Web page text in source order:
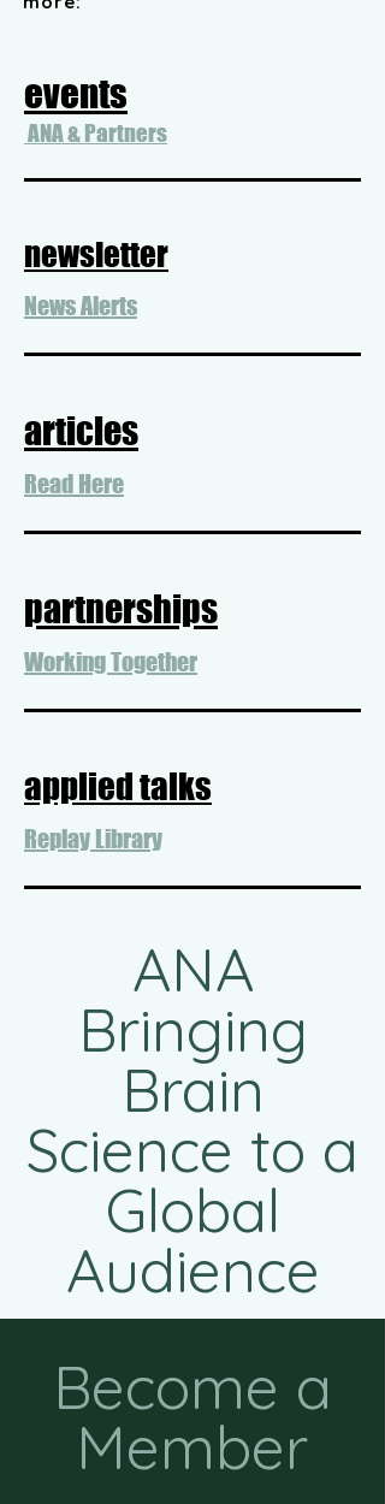
events
ANA & Partners
newsletter
News Alerts
articles
Read Here
partnerships
Working Together
applied talks
Replay Library
ANA
Bringing
Brain
Science to a
Global
Audience
Become a
Member